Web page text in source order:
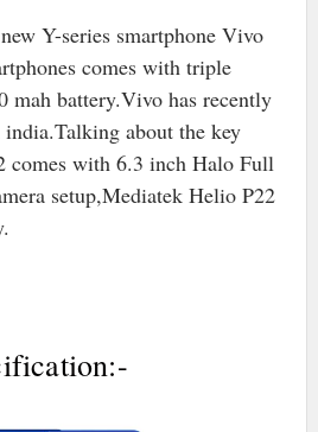
Y-series smartphone Vivo
comes with triple
mah battery.Vivo has recently
about the key
comes with 6.3 inch Halo Full
setup,Mediatek Helio P22